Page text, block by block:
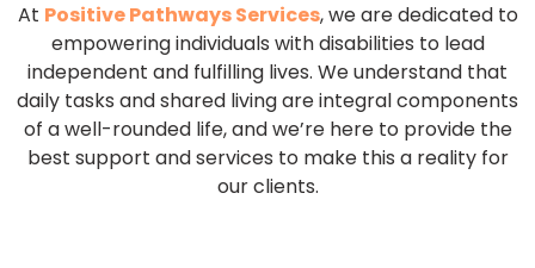
At Positive Pathways Services, we are dedicated to
empowering individuals with disabilities to lead
independent and fulfilling lives. We understand that
daily tasks and shared living are integral components
of a well-rounded life, and we’re here to provide the
best support and services to make this a reality for
our clients.